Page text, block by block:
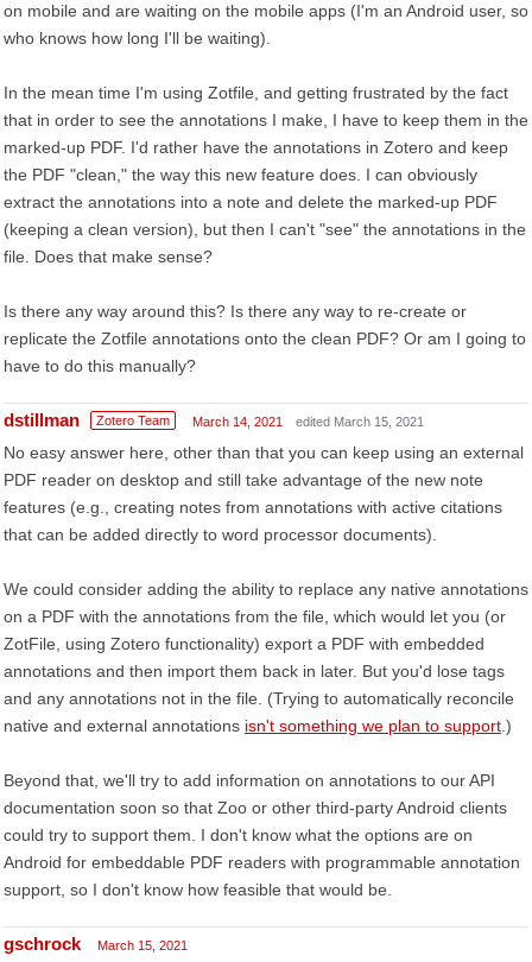
on mobile and are waiting on the mobile apps (I'm an Android user, so
who knows how long I'll be waiting).
In the mean time I'm using Zotfile, and getting frustrated by the fact
that in order to see the annotations I make, I have to keep them in the
marked-up PDF. I'd rather have the annotations in Zotero and keep
the PDF "clean," the way this new feature does. I can obviously
extract the annotations into a note and delete the marked-up PDF
(keeping a clean version), but then I can't "see" the annotations in the
file. Does that make sense?
Is there any way around this? Is there any way to re-create or
replicate the Zotfile annotations onto the clean PDF? Or am I going to
have to do this manually?
dstillman Zotero Team March 14, 2021 edited March 15, 2021
No easy answer here, other than that you can keep using an external
PDF reader on desktop and still take advantage of the new note
features (e.g., creating notes from annotations with active citations
that can be added directly to word processor documents).
We could consider adding the ability to replace any native annotations
on a PDF with the annotations from the file, which would let you (or
ZotFile, using Zotero functionality) export a PDF with embedded
annotations and then import them back in later. But you'd lose tags
and any annotations not in the file. (Trying to automatically reconcile
native and external annotations isn't something we plan to support .)
Beyond that, we'll try to add information on annotations to our API
documentation soon so that Zoo or other third-party Android clients
could try to support them. I don't know what the options are on
Android for embeddable PDF readers with programmable annotation
support, so I don't know how feasible that would be.
gschrock March 15, 2021